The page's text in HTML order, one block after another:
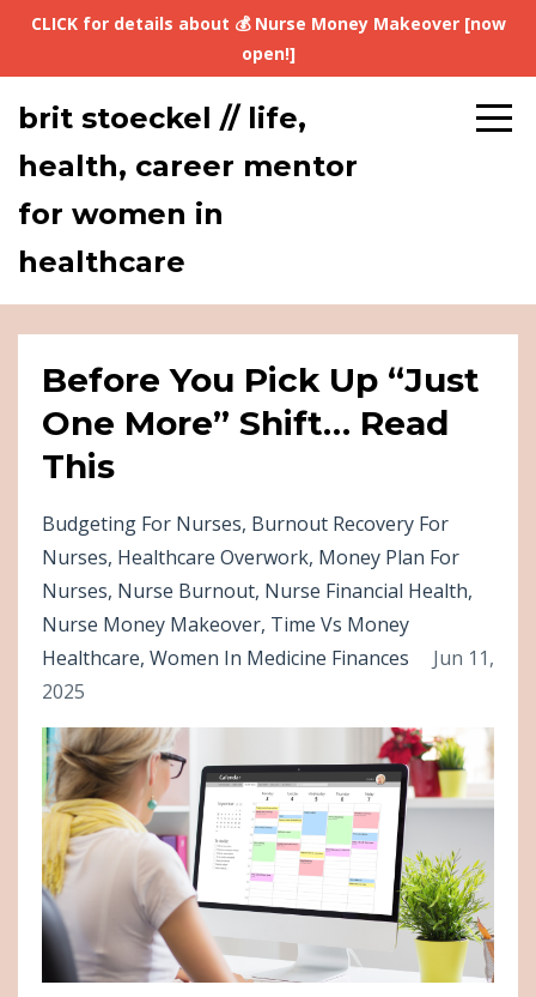
CLICK for details about 💰 Nurse Money Makeover [now
open!]
brit stoeckel // life,
health, career mentor
for women in
healthcare
Before You Pick Up “Just
One More” Shift… Read
This
Budgeting For Nurses Burnout Recovery For
Nurses Healthcare Overwork Money Plan For
Nurses Nurse Burnout Nurse Financial Health
Nurse Money Makeover Time Vs Money
Healthcare Women In Medicine Finances
Jun 11,
2025